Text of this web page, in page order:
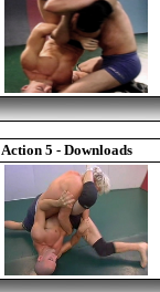
Action 5 - Downloads